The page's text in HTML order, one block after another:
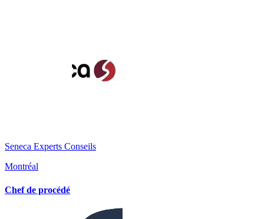
Seneca Experts Conseils
Montréal
Chef de procédé